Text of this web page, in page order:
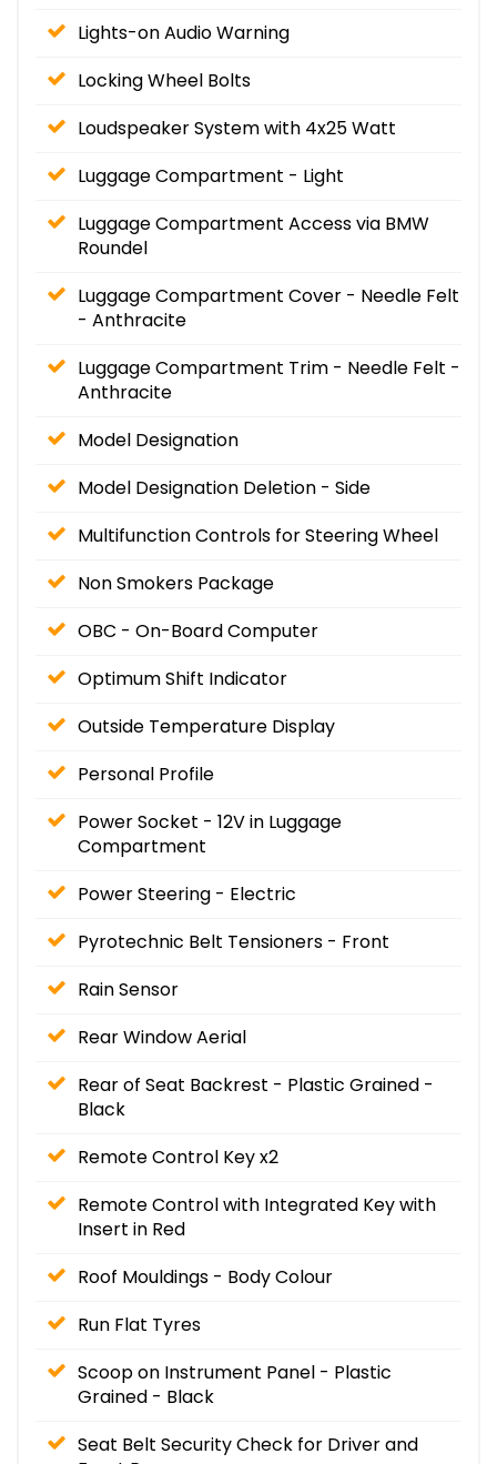
Lights-on Audio Warning
Locking Wheel Bolts
Loudspeaker System with 4x25 Watt
Luggage Compartment - Light
Luggage Compartment Access via BMW
Roundel
Luggage Compartment Cover - Needle Felt
- Anthracite
Luggage Compartment Trim - Needle Felt -
Anthracite
Model Designation
Model Designation Deletion - Side
Multifunction Controls for Steering Wheel
Non Smokers Package
OBC - On-Board Computer
Optimum Shift Indicator
Outside Temperature Display
Personal Profile
Power Socket - 12V in Luggage
Compartment
Power Steering - Electric
Pyrotechnic Belt Tensioners - Front
Rain Sensor
Rear Window Aerial
Rear of Seat Backrest - Plastic Grained -
Black
Remote Control Key x2
Remote Control with Integrated Key with
Insert in Red
Roof Mouldings - Body Colour
Run Flat Tyres
Scoop on Instrument Panel - Plastic
Grained - Black
Seat Belt Security Check for Driver and